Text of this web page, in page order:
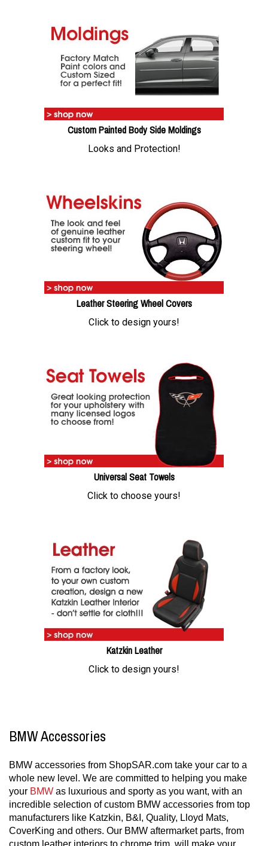
Custom Painted Body Side Moldings
Looks and Protection!
Leather Steering Wheel Covers
Click to design yours!
Universal Seat Towels
Click to choose yours!
Katzkin Leather
Click to design yours!
BMW Accessories
BMW accessories from ShopSAR.com take your car to a
whole new level. We are committed to helping you make
your BMW as luxurious and sporty as you want, with an
incredible selection of custom BMW accessories from top
manufacturers like Katzkin, B&I, Quality, Lloyd Mats,
CoverKing and others. Our BMW aftermarket parts, from
custom leather interiors to chrome trim, will make your